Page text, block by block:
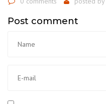
Post comment